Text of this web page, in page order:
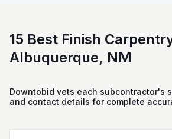
15 Best Finish
Albuquerque, NM
Downtobid vets each subcontractor's
and contact details for complete